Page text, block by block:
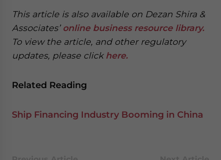
This article is also available on Dezan Shira &
Associates’ online business resource library.
To view the article, and other regulatory
updates, please click here.
Related Reading
Ship Financing Industry Booming in China